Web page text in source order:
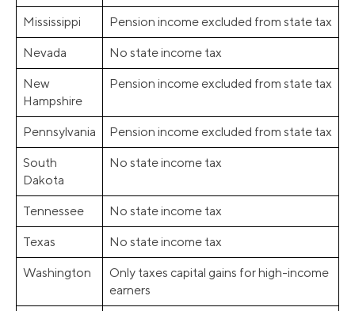
Mississippi Pension income excluded from state tax
Nevada No state income tax
New
Hampshire
Pension income excluded from state tax
Pennsylvania Pension income excluded from state tax
South
Dakota
No state income tax
Tennessee No state income tax
Texas No state income tax
Washington
Only taxes capital gains for high-income
earners